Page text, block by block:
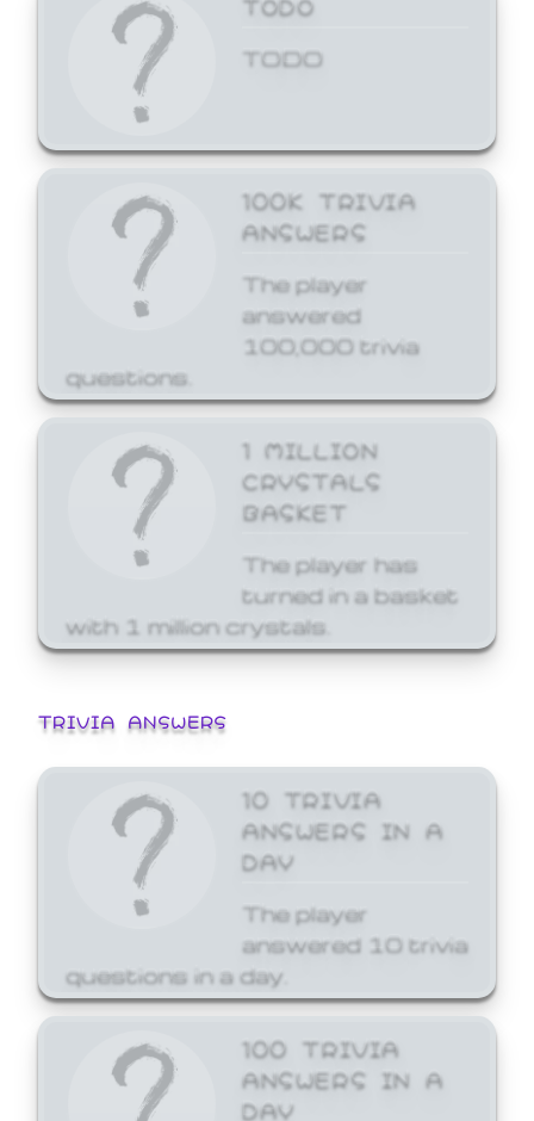
TODO
100K TRIVIA
ANSWERS
The player
answered
100,000 trivia
questions.
1 MILLION
CRYSTALS
BASKET
The player has
turned in a basket
with 1 million crystals.
TRIVIA ANSWERS
10 TRIVIA
ANSWERS IN A
DAY
The player
answered 10 trivia
questions in a day.
100 TRIVIA
ANSWERS IN A
DAY